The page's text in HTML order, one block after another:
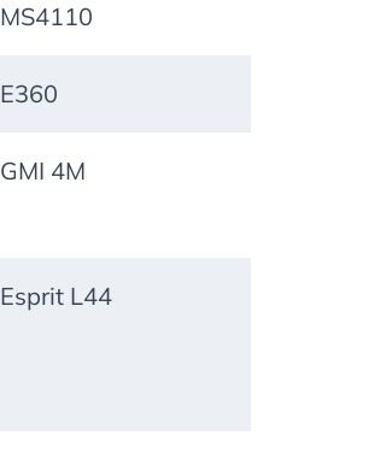
MS4110
E360
GMI 4M
Esprit L44